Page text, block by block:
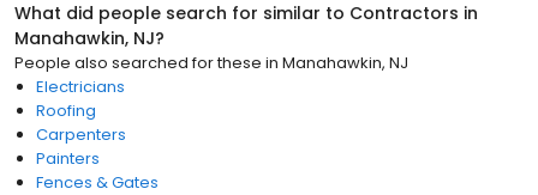
What did people search for similar to Contractors in
Manahawkin, NJ?
People also searched for these in Manahawkin, NJ
Electricians
Roofing
Carpenters
Painters
Fences & Gates